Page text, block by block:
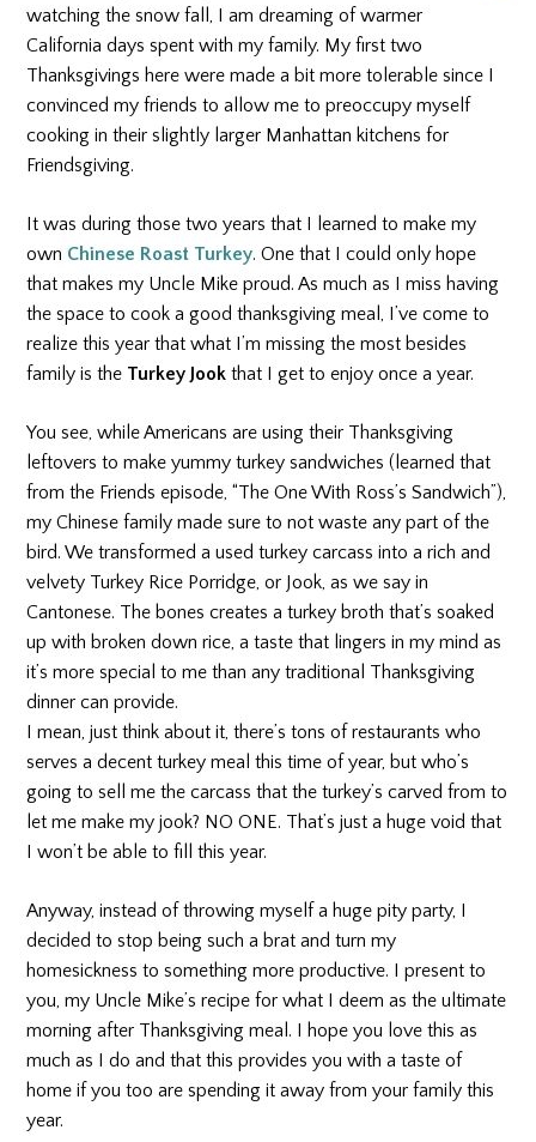
watching the snow fall, I am dreaming of warmer
California days spent with my family. My first two
Thanksgivings here were made a bit more tolerable since I
convinced my friends to allow me to preoccupy myself
cooking in their slightly larger Manhattan kitchens for
Friendsgiving.
It was during those two years that I learned to make my
own Chinese Roast Turkey. One that I could only hope
that makes my Uncle Mike proud. As much as I miss having
the space to cook a good thanksgiving meal, I’ve come to
realize this year that what I’m missing the most besides
family is the Turkey Jook that I get to enjoy once a year.
You see, while Americans are using their Thanksgiving
leftovers to make yummy turkey sandwiches (learned that
from the Friends episode, “The One With Ross’s Sandwich”),
my Chinese family made sure to not waste any part of the
bird. We transformed a used turkey carcass into a rich and
velvety Turkey Rice Porridge, or Jook, as we say in
Cantonese. The bones creates a turkey broth that’s soaked
up with broken down rice, a taste that lingers in my mind as
it’s more special to me than any traditional Thanksgiving
dinner can provide.
I mean, just think about it, there’s tons of restaurants who
serves a decent turkey meal this time of year, but who’s
going to sell me the carcass that the turkey’s carved from to
let me make my jook? NO ONE. That’s just a huge void that
I won’t be able to fill this year.
Anyway, instead of throwing myself a huge pity party, I
decided to stop being such a brat and turn my
homesickness to something more productive. I present to
you, my Uncle Mike’s recipe for what I deem as the ultimate
morning after Thanksgiving meal. I hope you love this as
much as I do and that this provides you with a taste of
home if you too are spending it away from your family this
year.